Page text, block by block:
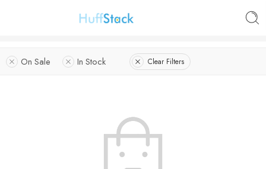
On Sale In Stock Clear Filters